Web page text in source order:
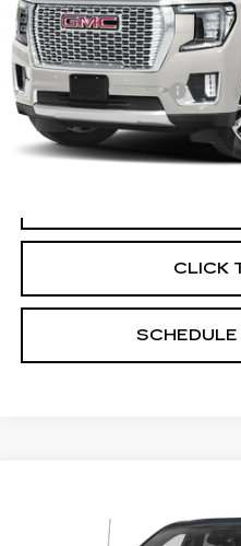
135560 mi
Documentation Fee
Includes all dealer fees.
registration.
CLICK
Price Drop